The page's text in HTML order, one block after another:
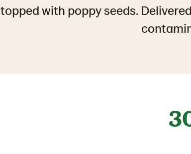
topped with poppy seeds.